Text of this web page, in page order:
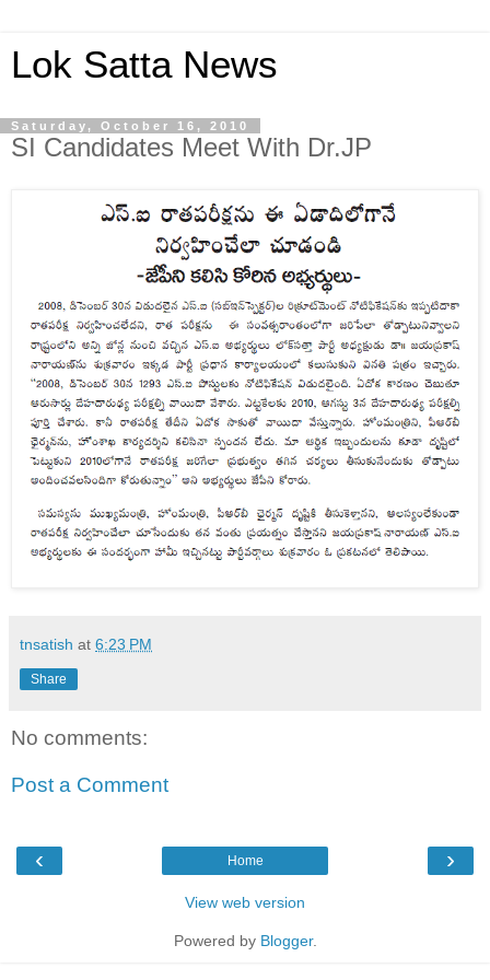
Lok Satta News
Saturday, October 16, 2010
SI Candidates Meet With Dr.JP
tnsatish at 6:23 PM
Share
No comments:
Post a Comment
‹ ›
Home
View web version
Powered by Blogger.